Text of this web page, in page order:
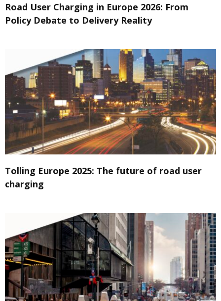
Road User Charging in Europe 2026: From
Policy Debate to Delivery Reality
Tolling Europe 2025: The future of road user
charging